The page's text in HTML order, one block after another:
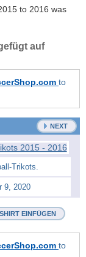
to 2016 was
auf
to
NEXT
Trikots.
9, 2020
EINFÜGEN
to